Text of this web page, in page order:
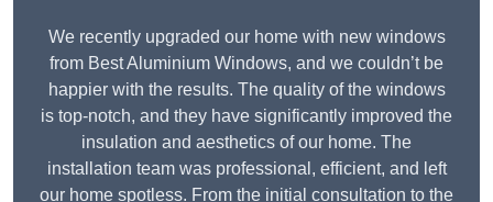
We recently upgraded our home with new windows
from Best Aluminium Windows, and we couldn’t be
happier with the results. The quality of the windows
is top-notch, and they have significantly improved the
insulation and aesthetics of our home. The
installation team was professional, efficient, and left
our home spotless. From the initial consultation to the